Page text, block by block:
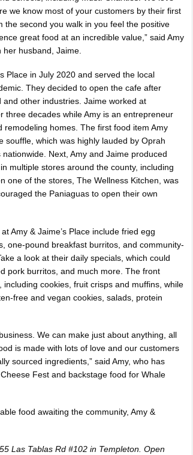
we know most of your customers by their first
the second you walk in you feel the positive
great food at an incredible value,” said Amy
husband, Jaime.
Place in July 2020 and served the local
They decided to open the cafe after
other industries. Jaime worked at
three decades while Amy is an entrepreneur
homes. The first food item Amy
souffle, which was highly lauded by Oprah
Next, Amy and Jaime produced
multiple stores around the county, including
one of the stores, The Wellness Kitchen, was
the Paniaguas to open their own
Amy & Jaime’s Place include fried egg
one-pound breakfast burritos, and community-
a look at their daily specials, which could
pork burritos, and much more. The front
cookies, fruit crisps and muffins, while
free and vegan cookies, salads, protein
We can make just about anything, all
is made with lots of love and our customers
sourced ingredients,” said Amy, who has
Fest and backstage food for Whale
food awaiting the community, Amy &
Las Tablas Rd #102 in Templeton. Open